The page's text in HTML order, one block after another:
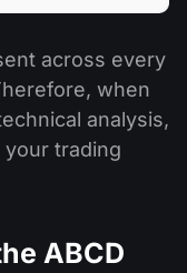
across every
when
analysis,
your trading
ABCD